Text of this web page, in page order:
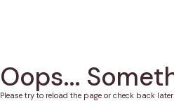
Oops...
Please try to reload the page or check back later.